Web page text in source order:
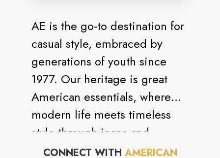
AE is the go-to destination for
casual style, embraced by
generations of youth since
1977. Our heritage is great
American essentials, where
modern life meets timeless
style through jeans and
bottoms, sweaters and fleece,
CONNECT WITH AMERICAN